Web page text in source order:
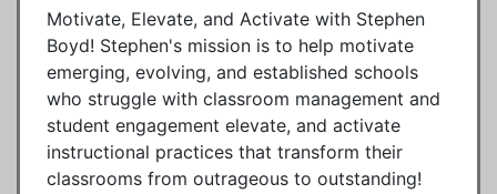
Motivate, Elevate, and Activate with Stephen
Boyd! Stephen's mission is to help motivate
emerging, evolving, and established schools
who struggle with classroom management and
student engagement elevate, and activate
instructional practices that transform their
classrooms from outrageous to outstanding!